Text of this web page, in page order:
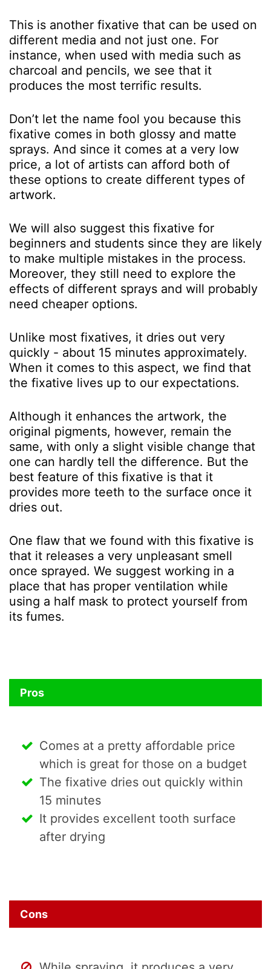
This is another fixative that can be used on
different media and not just one. For
instance, when used with media such as
charcoal and pencils, we see that it
produces the most terrific results.
Don’t let the name fool you because this
fixative comes in both glossy and matte
sprays. And since it comes at a very low
price, a lot of artists can afford both of
these options to create different types of
artwork.
We will also suggest this fixative for
beginners and students since they are likely
to make multiple mistakes in the process.
Moreover, they still need to explore the
effects of different sprays and will probably
need cheaper options.
Unlike most fixatives, it dries out very
quickly - about 15 minutes approximately.
When it comes to this aspect, we find that
the fixative lives up to our expectations.
Although it enhances the artwork, the
original pigments, however, remain the
same, with only a slight visible change that
one can hardly tell the difference. But the
best feature of this fixative is that it
provides more teeth to the surface once it
dries out.
One flaw that we found with this fixative is
that it releases a very unpleasant smell
once sprayed. We suggest working in a
place that has proper ventilation while
using a half mask to protect yourself from
its fumes.
Pros
Comes at a pretty affordable price
which is great for those on a budget
The fixative dries out quickly within
15 minutes
It provides excellent tooth surface
after drying
Cons